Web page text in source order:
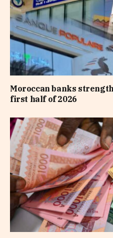
Moroccan banks
first half of 2026